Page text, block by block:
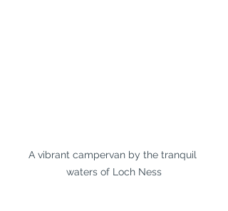
A vibrant campervan by the tranquil
waters of Loch Ness